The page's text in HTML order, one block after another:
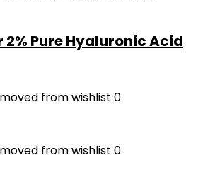
2% Pure Hyaluronic Acid
from wishlist 0
from wishlist 0